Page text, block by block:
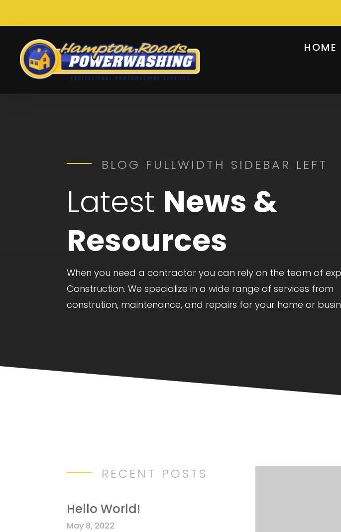
HOME
BLOG FULLWIDTH SIDEBAR LEFT
Latest News &
Resources
When you need a contractor you can rely on the team of
Construction. We specialize in a wide range of services from
constrution, maintenance, and repairs for your home or
RECENT POSTS
Hello World!
May 8, 2022